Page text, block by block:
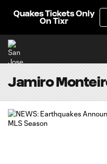
Quakes Tickets Only
On Tixr
Jamiro